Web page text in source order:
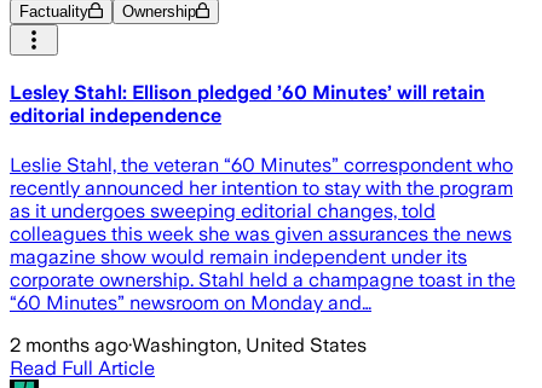
Factuality Ownership
Lesley Stahl: Ellison pledged ’60 Minutes’ will retain
editorial independence
Leslie Stahl, the veteran “60 Minutes” correspondent who
recently announced her intention to stay with the program
as it undergoes sweeping editorial changes, told
colleagues this week she was given assurances the news
magazine show would remain independent under its
corporate ownership. Stahl held a champagne toast in the
“60 Minutes” newsroom on Monday and…
2 months ago·Washington, United States
Read Full Article